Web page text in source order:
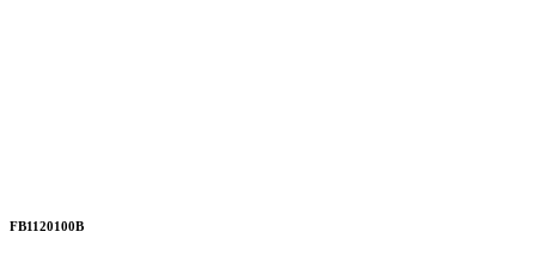
FB1120100B